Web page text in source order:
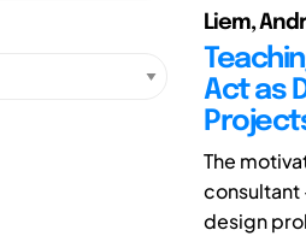
Liem,
Act as
The
consultant
design